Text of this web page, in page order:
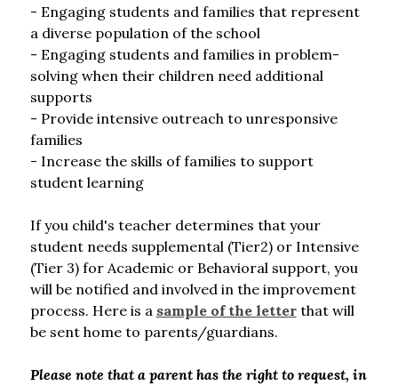
- Engaging students and families that represent
a diverse population of the school
- Engaging students and families in problem-
solving when their children need additional
supports
- Provide intensive outreach to unresponsive
families
- Increase the skills of families to support
student learning
If you child's teacher determines that your
student needs supplemental (Tier2) or Intensive
(Tier 3) for Academic or Behavioral support, you
will be notified and involved in the improvement
process. Here is a sample of the letter that will
be sent home to parents/guardians.
Please note that a parent has the right to request, in